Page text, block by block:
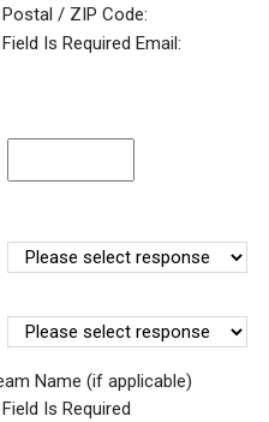
Postal / ZIP Code:
Field Is Required Email:
Name (if applicable)
Field Is Required